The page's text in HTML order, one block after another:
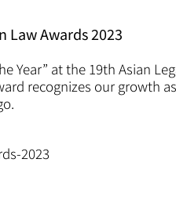
Law Awards 2023
Year” at the 19th Asian
recognizes our growth
2023